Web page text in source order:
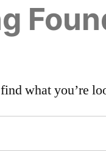
what you’re